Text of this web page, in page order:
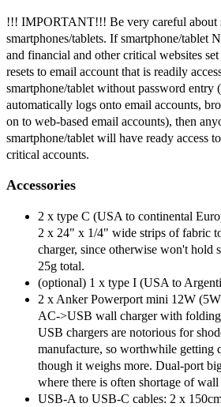
!!! IMPORTANT!!! Be very careful about
smartphones/tablets. If smartphone/tablet
and financial and other critical websites
resets to email account that is readily
smartphone/tablet without password entry
automatically logs onto email accounts,
on to web-based email accounts), then
smartphone/tablet will have ready access
critical accounts.
Accessories
2 x type C (USA to continental
2 x 24" x 1/4" wide strips of fabric
charger, since otherwise won't hold
25g total.
(optional) 1 x type I (USA to
2 x Anker Powerport mini 12W
AC->USB wall charger with
USB chargers are notorious for
manufacture, so worthwhile getting
though it weighs more. Dual-port
where there is often shortage of wall
USB-A to USB-C cables: 2 x